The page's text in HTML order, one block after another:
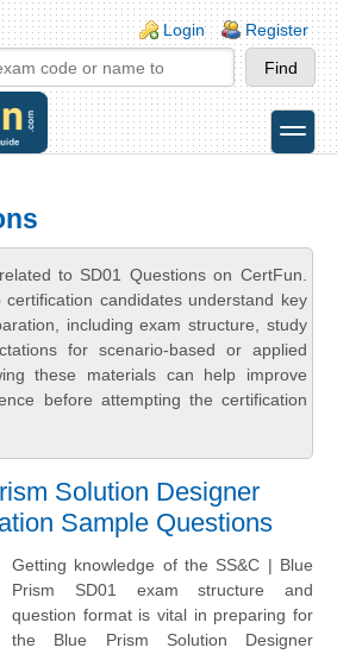
Login Register
toggle
to SD01 Questions on CertFun.
candidates understand key
including exam structure, study
for scenario-based or applied
these materials can help improve
before attempting the certification
Solution Designer
Sample Questions
Getting knowledge of the SS&C | Blue
Prism SD01 exam structure and
question format is vital in preparing for
the Blue Prism Solution Designer